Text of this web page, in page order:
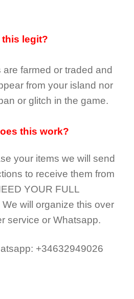
this legit?
are farmed or traded and
from your island nor
or glitch in the game.
this work?
your items we will send
to receive them from
YOUR FULL
We will organize this over
service or Whatsapp.
+34632949026